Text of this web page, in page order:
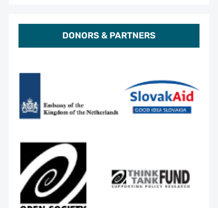
DONORS & PARTNERS